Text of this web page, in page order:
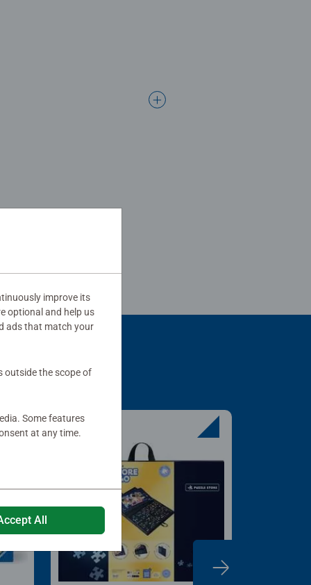
improve its
optional and help us
ads that match your
outside the scope of
Some features
at any time.
All